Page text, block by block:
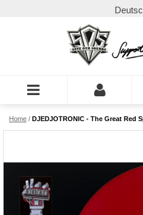
Home / DJEDJOTRONIC - The Great Red